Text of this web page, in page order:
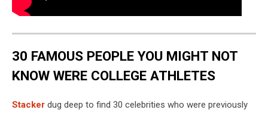
30 FAMOUS PEOPLE YOU MIGHT NOT
KNOW WERE COLLEGE ATHLETES
Stacker dug deep to find 30 celebrities who were previously